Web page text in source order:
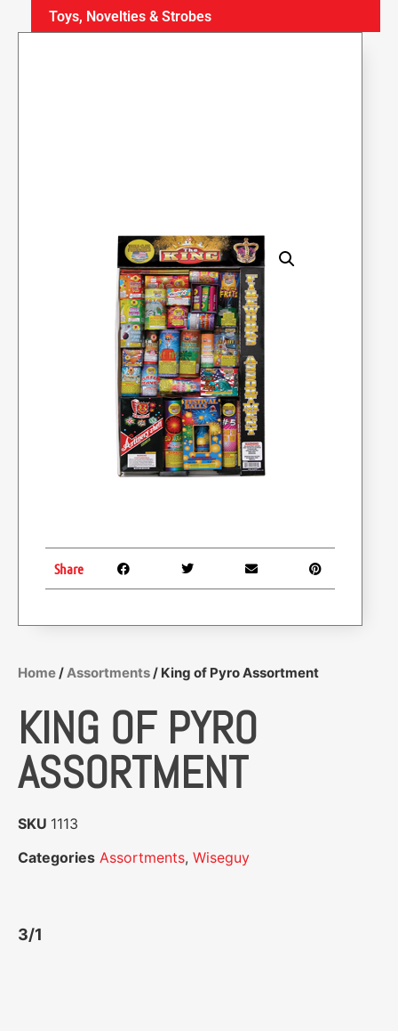
Home/Assortments/ King of Pyro Assortment
KING OF PYRO
ASSORTMENT
SKU 1113
Categories Assortments, Wiseguy
3/1
Share
Toys, Novelties & Strobes